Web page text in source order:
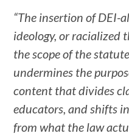
“The insertion of DEI-
ideology, or racialized
the scope of the
undermines the
content that divides
educators, and shifts
from what the law